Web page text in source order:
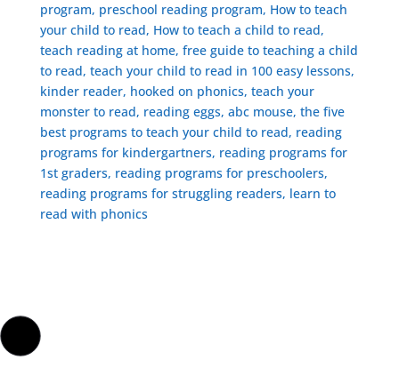
program, preschool reading program, ​How to teach
your child to read, How to teach a child to read,
teach reading at home, free guide to teaching a child
to read, ​teach your child to read in 100 easy lessons,
kinder reader, hooked on phonics, teach your
monster to read, reading eggs, abc mouse, the five
best programs to teach your child to read, reading
programs for kindergartners, reading programs for
1st graders, reading programs for preschoolers,
reading programs for struggling readers, learn to
read with phonics